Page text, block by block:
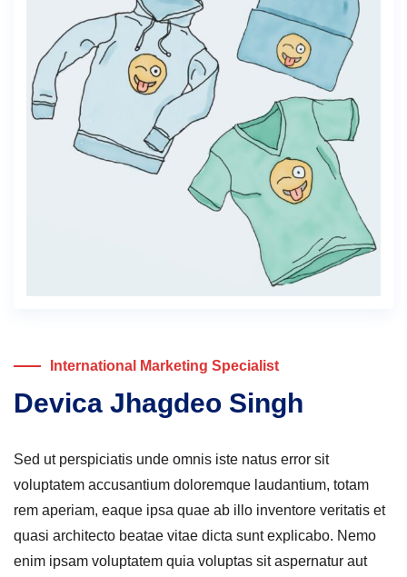
International Marketing Specialist
Devica Jhagdeo Singh
Sed ut perspiciatis unde omnis iste natus error sit
voluptatem accusantium doloremque laudantium, totam
rem aperiam, eaque ipsa quae ab illo inventore veritatis et
quasi architecto beatae vitae dicta sunt explicabo. Nemo
enim ipsam voluptatem quia voluptas sit aspernatur aut